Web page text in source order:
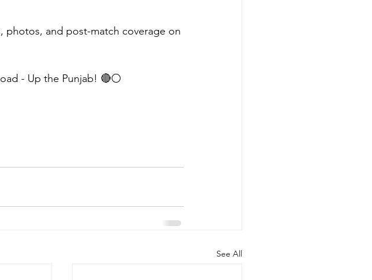
photos, and post-match coverage on
- Up the Punjab! 🔴⚪️
See All